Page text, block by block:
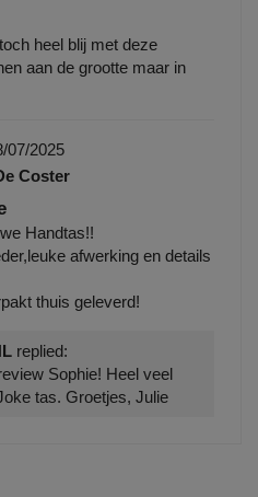
heel blij met deze
aan de grootte maar in
07/2025
Coster
Handtas!!
afwerking en details
thuis geleverd!
replied:
Sophie! Heel veel
tas. Groetjes, Julie